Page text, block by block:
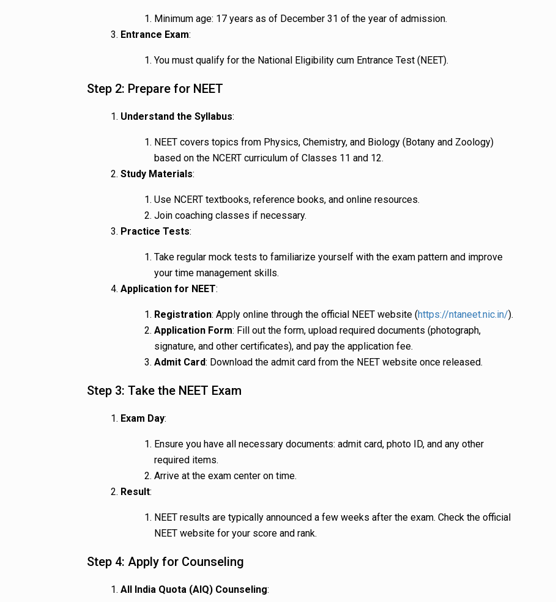
Minimum age: 17 years as of December 31 of the year of admission.
Entrance Exam:
You must qualify for the National Eligibility cum Entrance Test (NEET).
Step 2: Prepare for NEET
Understand the Syllabus:
NEET covers topics from Physics, Chemistry, and Biology (Botany and Zoology)
based on the NCERT curriculum of Classes 11 and 12.
Study Materials:
Use NCERT textbooks, reference books, and online resources.
Join coaching classes if necessary.
Practice Tests:
Take regular mock tests to familiarize yourself with the exam pattern and improve
your time management skills.
Application for NEET:
Registration: Apply online through the official NEET website (https://ntaneet.nic.in/).
Application Form: Fill out the form, upload required documents (photograph,
signature, and other certificates), and pay the application fee.
Admit Card: Download the admit card from the NEET website once released.
Step 3: Take the NEET Exam
Exam Day:
Ensure you have all necessary documents: admit card, photo ID, and any other
required items.
Arrive at the exam center on time.
Result:
NEET results are typically announced a few weeks after the exam. Check the official
NEET website for your score and rank.
Step 4: Apply for Counseling
All India Quota (AIQ) Counseling: